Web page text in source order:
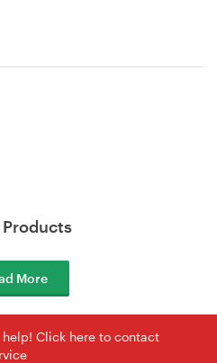
More
help! Click here to contact